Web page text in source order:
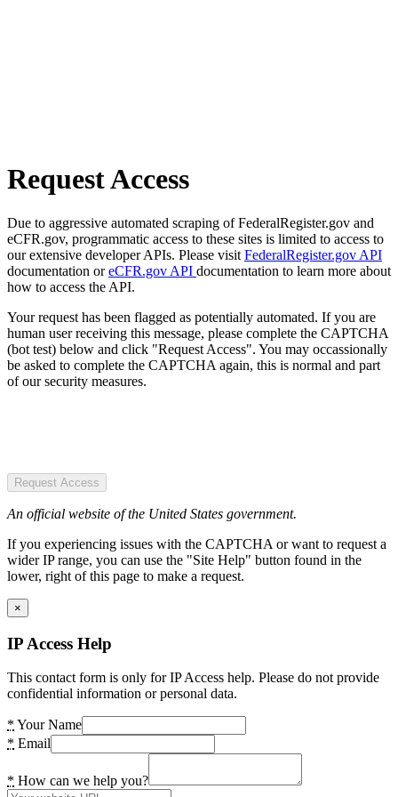
Request Access
Due to aggressive automated scraping of FederalRegister.gov and
eCFR.gov, programmatic access to these sites is limited to access to
our extensive developer APIs. Please visit FederalRegister.gov API
documentation oreCFR.gov API documentation to learn more about
how to access the API.
Your request has been flagged as potentially automated. If you are
human user receiving this message, please complete the CAPTCHA
(bot test) below and click "Request Access". You may occassionally
be asked to complete the CAPTCHA again, this is normal and part
of our security measures.
Request Access
An official website of the United States government.
If you experiencing issues with the CAPTCHA or want to request a
wider IP range, you can use the "Site Help" button found in the
lower, right of this page to make a request.
×
IP Access Help
This contact form is only for IP Access help. Please do not provide
confidential information or personal data.
* Your Name
* Email
* How can we help you?